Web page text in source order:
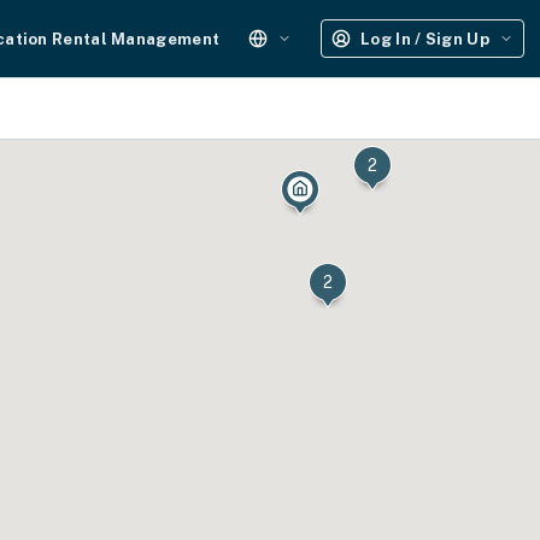
Rental Management Log In / Sign Up
2
2